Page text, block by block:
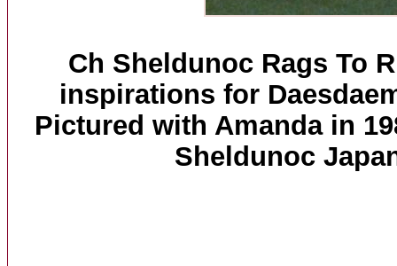
Ch Sheldunoc Rags To
inspirations for
Pictured with Amanda in
Sheldunoc